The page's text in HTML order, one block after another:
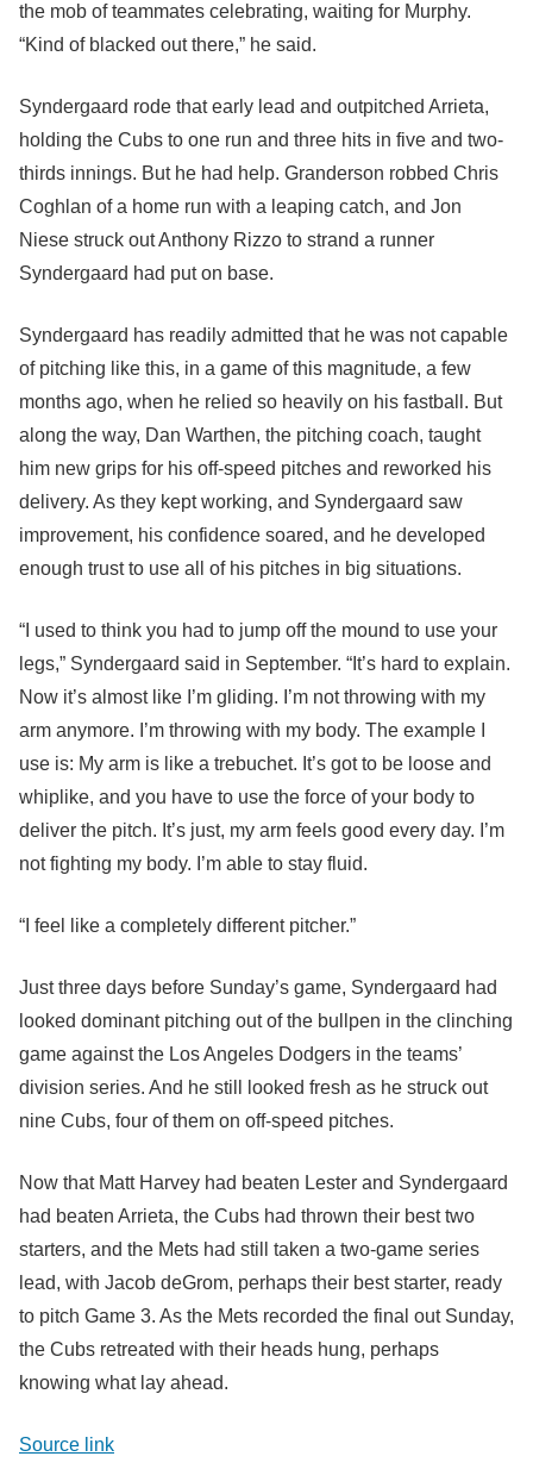
the mob of teammates celebrating, waiting for Murphy.
“Kind of blacked out there,” he said.
Syndergaard rode that early lead and outpitched Arrieta,
holding the Cubs to one run and three hits in five and two-
thirds innings. But he had help. Granderson robbed Chris
Coghlan of a home run with a leaping catch, and Jon
Niese struck out Anthony Rizzo to strand a runner
Syndergaard had put on base.
Syndergaard has readily admitted that he was not capable
of pitching like this, in a game of this magnitude, a few
months ago, when he relied so heavily on his fastball. But
along the way, Dan Warthen, the pitching coach, taught
him new grips for his off-speed pitches and reworked his
delivery. As they kept working, and Syndergaard saw
improvement, his confidence soared, and he developed
enough trust to use all of his pitches in big situations.
“I used to think you had to jump off the mound to use your
legs,” Syndergaard said in September. “It’s hard to explain.
Now it’s almost like I’m gliding. I’m not throwing with my
arm anymore. I’m throwing with my body. The example I
use is: My arm is like a trebuchet. It’s got to be loose and
whiplike, and you have to use the force of your body to
deliver the pitch. It’s just, my arm feels good every day. I’m
not fighting my body. I’m able to stay fluid.
“I feel like a completely different pitcher.”
Just three days before Sunday’s game, Syndergaard had
looked dominant pitching out of the bullpen in the clinching
game against the Los Angeles Dodgers in the teams’
division series. And he still looked fresh as he struck out
nine Cubs, four of them on off-speed pitches.
Now that Matt Harvey had beaten Lester and Syndergaard
had beaten Arrieta, the Cubs had thrown their best two
starters, and the Mets had still taken a two-game series
lead, with Jacob deGrom, perhaps their best starter, ready
to pitch Game 3. As the Mets recorded the final out Sunday,
the Cubs retreated with their heads hung, perhaps
knowing what lay ahead.
Source link